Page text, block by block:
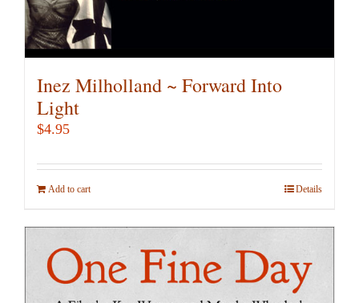
Inez Milholland ~ Forward Into
Light
$4.95
Add to cart Details